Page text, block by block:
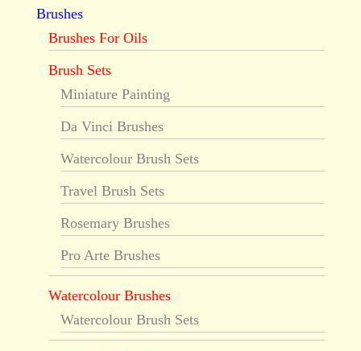
Brushes
Brushes For Oils
Brush Sets
Miniature Painting
Da Vinci Brushes
Watercolour Brush Sets
Travel Brush Sets
Rosemary Brushes
Pro Arte Brushes
Watercolour Brushes
Watercolour Brush Sets